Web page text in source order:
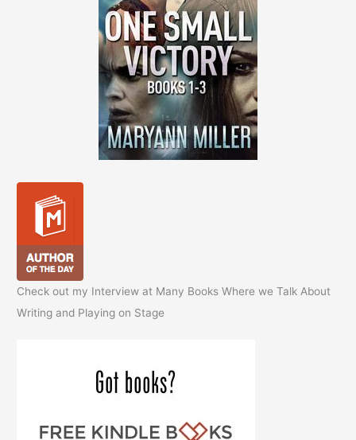
Check out my Interview at Many Books Where we Talk About
Writing and Playing on Stage